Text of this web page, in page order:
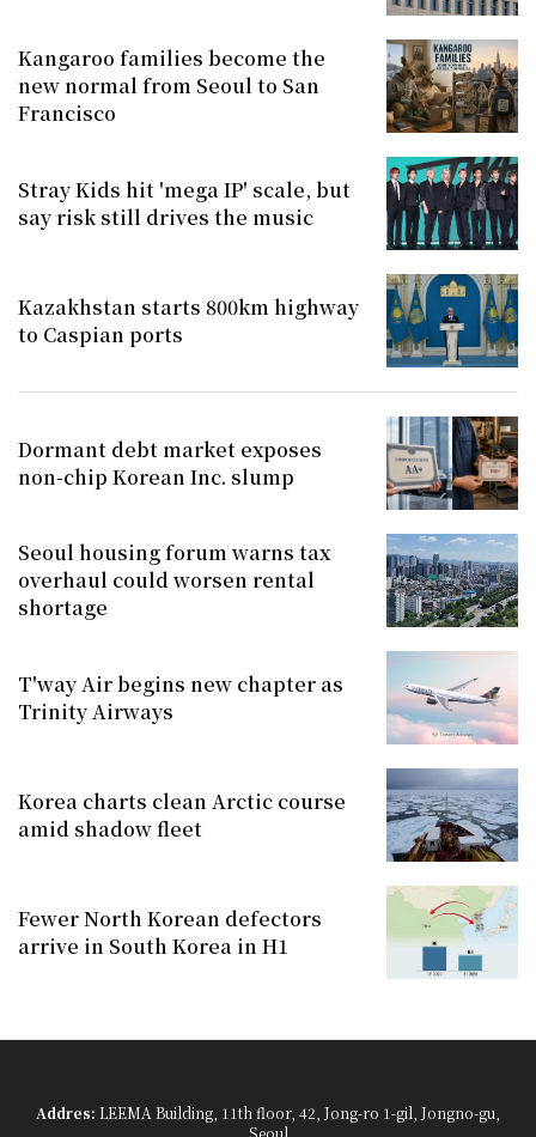
Kangaroo families become the
new normal from Seoul to San
Francisco
Stray Kids hit 'mega IP' scale, but
say risk still drives the music
Kazakhstan starts 800km highway
to Caspian ports
Dormant debt market exposes
non-chip Korean Inc. slump
Seoul housing forum warns tax
overhaul could worsen rental
shortage
T'way Air begins new chapter as
Trinity Airways
Korea charts clean Arctic course
amid shadow fleet
Fewer North Korean defectors
arrive in South Korea in H1
Addres: LEEMA Building, 11th floor, 42, Jong-ro 1-gil, Jongno-gu,
Seoul